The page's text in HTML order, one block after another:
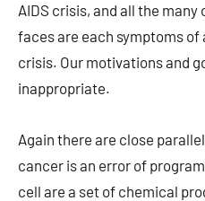
AIDS crisis, and all the
faces are each symptoms of
crisis. Our motivations and
inappropriate.
Again there are close
cancer is an error of
cell are a set of chemical